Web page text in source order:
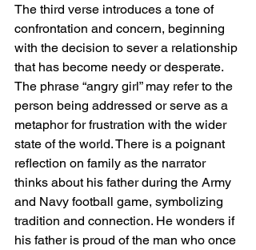
The third verse introduces a tone of
confrontation and concern, beginning
with the decision to sever a relationship
that has become needy or desperate.
The phrase “angry girl” may refer to the
person being addressed or serve as a
metaphor for frustration with the wider
state of the world. There is a poignant
reflection on family as the narrator
thinks about his father during the Army
and Navy football game, symbolizing
tradition and connection. He wonders if
his father is proud of the man who once